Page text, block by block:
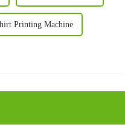
Printing Machine